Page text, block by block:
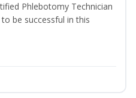
Phlebotomy Technician
be successful in this